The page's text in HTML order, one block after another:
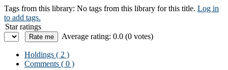
Tags from this library: No tags from this library for this title. Log in
to add tags.
Star ratings
Average rating: 0.0 (0 votes)
Holdings ( 2 )
Comments ( 0 )